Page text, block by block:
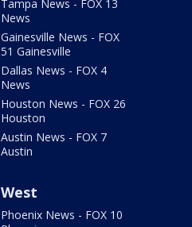
Tampa News - FOX 13
News
Gainesville News - FOX
51 Gainesville
Dallas News - FOX 4
News
Houston News - FOX 26
Houston
Austin News - FOX 7
Austin
West
Phoenix News - FOX 10